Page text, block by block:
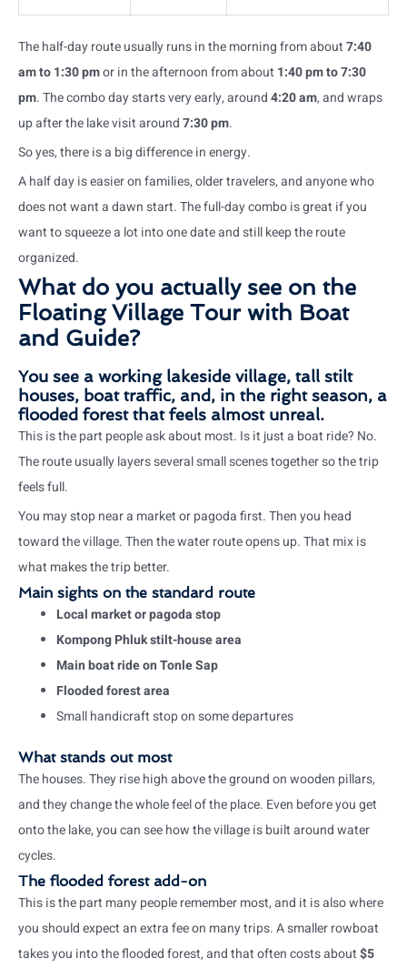
The half-day route usually runs in the morning from about7:40
am to 1:30 pmor in the afternoon from about 1:40 pm to 7:30
pm. The combo day starts very early, around4:20 am, and wraps
up after the lake visit around7:30 pm.
So yes, there is a big difference in energy.
A half day is easier on families, older travelers, and anyone who
does not want a dawn start. The full-day combo is great if you
want to squeeze a lot into one date and still keep the route
organized.
What do you actually see on the
Floating Village Tour with Boat
and Guide?
You see a working lakeside village, tall stilt
houses, boat traffic, and, in the right season, a
flooded forest that feels almost unreal.
This is the part people ask about most. Is it just a boat ride? No.
The route usually layers several small scenes together so the trip
feels full.
You may stop near a market or pagoda first. Then you head
toward the village. Then the water route opens up. That mix is
what makes the trip better.
Main sights on the standard route
Local market or pagoda stop
Kompong Phluk stilt-house area
Main boat ride on Tonle Sap
Flooded forest area
Small handicraft stop on some departures
What stands out most
The houses. They rise high above the ground on wooden pillars,
and they change the whole feel of the place. Even before you get
onto the lake, you can see how the village is built around water
cycles.
The flooded forest add-on
This is the part many people remember most, and it is also where
you should expect an extra fee on many trips. A smaller rowboat
takes you into the flooded forest, and that often costs about$5